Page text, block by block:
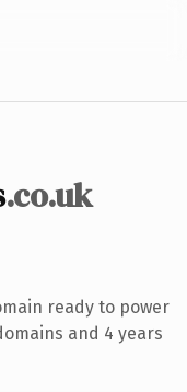
.co.uk
ready to power
and 4 years